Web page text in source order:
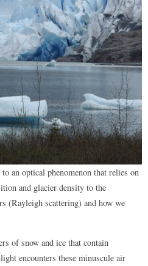
an optical phenomenon that relies on
and glacier density to the
(Rayleigh scattering) and how we
of snow and ice that contain
encounters these minuscule air